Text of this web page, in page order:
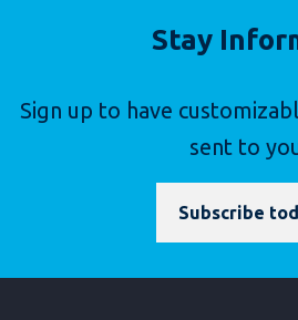
Stay
Sign up to have
sent to
Subscribe